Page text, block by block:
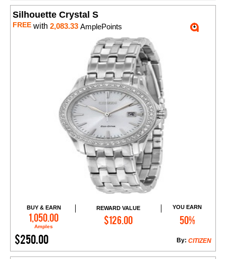
Silhouette Crystal S
FREE with 2,083.33 AmplePoints
BUY & EARN
1,050.00
Amples
REWARD VALUE
$126.00
YOU EARN
50%
$250.00 CITIZEN
By:
Add to Cart